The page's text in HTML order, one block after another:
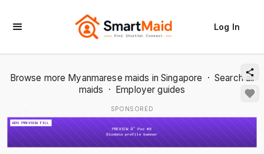
Log In
Browse more Myanmarese maids in Singapore ·Search all
maids · Employer guides
SPONSORED